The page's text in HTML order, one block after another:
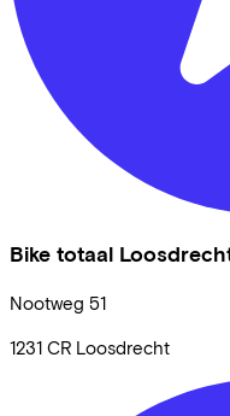
Bike totaal
Nootweg 51
1231 CR Loosdrecht